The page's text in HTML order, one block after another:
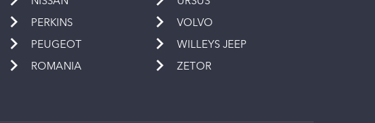
PERKINS
PEUGEOT
ROMANIA
VOLVO
WILLEYS JEEP
ZETOR